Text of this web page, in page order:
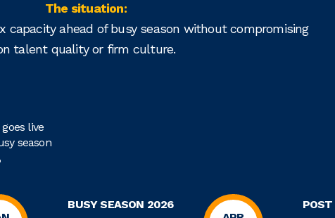
The situation:
capacity ahead of busy season without compromising
talent quality or firm culture.
live
season
BUSY SEASON 2026